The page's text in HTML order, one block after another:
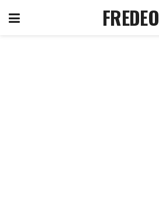
FREDEO